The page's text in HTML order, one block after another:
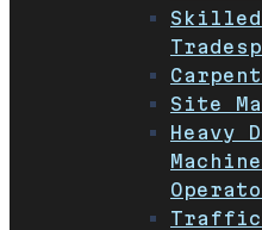
Skilled
Site
Heavy
Machine
Traffic